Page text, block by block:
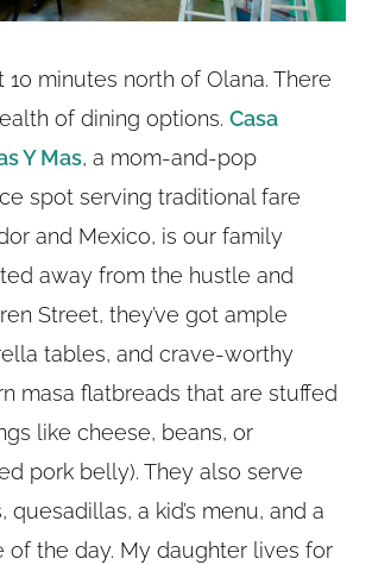
minutes north of Olana. There
of dining options.Casa
Y Mas, a mom-and-pop
spot serving traditional fare
and Mexico, is our family
away from the hustle and
Street, they’ve got ample
tables, and crave-worthy
masa flatbreads that are stuffed
like cheese, beans, or
pork belly). They also serve
quesadillas, a kid’s menu, and a
of the day. My daughter lives for